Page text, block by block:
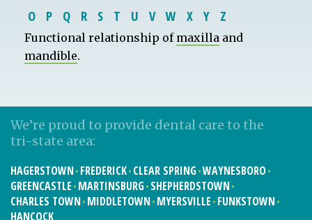
O
P Q R S T U V W X Y Z
Functional relationship of maxilla and
mandible.
We’re proud to provide dental care to the
tri-state area:
HAGERSTOWN FREDERICK CLEAR SPRING WAYNESBORO
GREENCASTLE MARTINSBURG SHEPHERDSTOWN
CHARLES TOWN MIDDLETOWN MYERSVILLE FUNKSTOWN
HANCOCK